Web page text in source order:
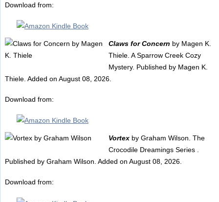
Download from:
Claws for Concern by Magen K.
Thiele. A Sparrow Creek Cozy
Mystery. Published by Magen K.
Thiele. Added on August 08, 2026.
Download from:
Vortexby Graham Wilson. The
Crocodile Dreamings Series .
Published by Graham Wilson. Added on August 08, 2026.
Download from: